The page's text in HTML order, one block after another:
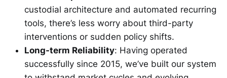
custodial architecture and automated recurring
tools, there’s less worry about third-party
interventions or sudden policy shifts.
Long-term Reliability: Having operated
successfully since 2015, we’ve built our system